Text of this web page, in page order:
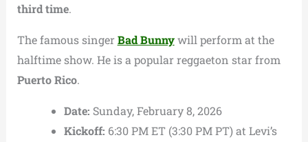
third time.
The famous singer Bad Bunnywill perform at the
halftime show. He is a popular reggaeton star from
Puerto Rico.
Date: Sunday, February 8, 2026
Kickoff: 6:30 PM ET (3:30 PM PT) at Levi’s